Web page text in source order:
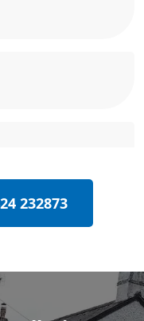
232873